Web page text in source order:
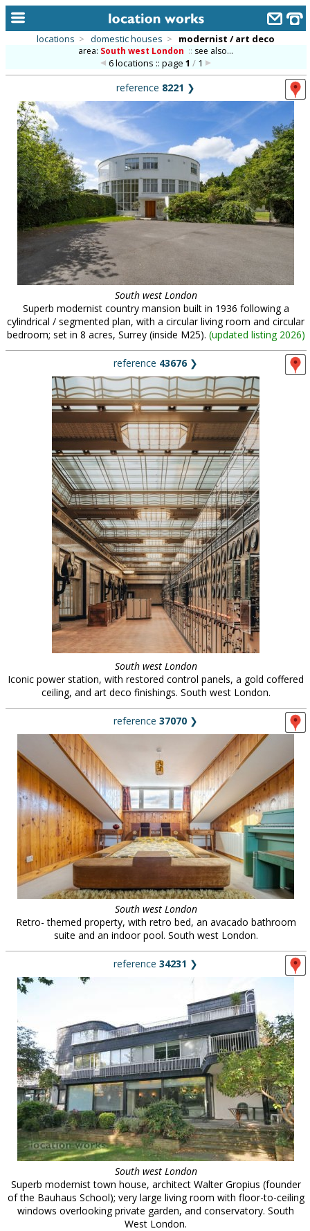
alphabetic index
categories
library
new locations
contact us
meet the team
clients & credits
locations > domestic houses > modernist / art deco
area: South west London :: see also...
6 locations :: page1 / 1
reference 8221 ❯
South west London
Superb modernist country mansion built in 1936 following a
cylindrical / segmented plan, with a circular living room and circular
bedroom; set in 8 acres, Surrey (inside M25). (updated listing 2026)
reference 43676❯
South west London
Iconic power station, with restored control panels, a gold coffered
ceiling, and art deco finishings. South west London.
reference 37070 ❯
South west London
Retro- themed property, with retro bed, an avacado bathroom
suite and an indoor pool. South west London.
reference 34231 ❯
South west London
Superb modernist town house, architect Walter Gropius (founder
of the Bauhaus School); very large living room with floor-to-ceiling
windows overlooking private garden, and conservatory. South
West London.